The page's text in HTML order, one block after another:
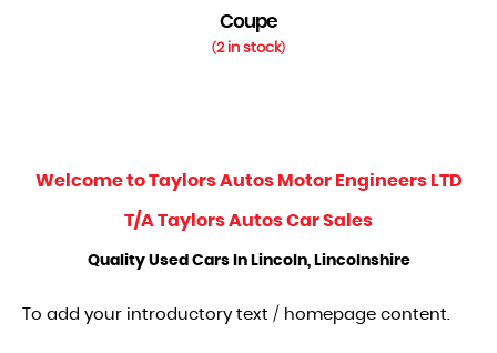
Coupe
(2 in stock)
Welcome toTaylors Autos Motor Engineers LTD
T/A Taylors Autos Car Sales
Quality Used Cars In Lincoln, Lincolnshire
To add your introductory text / homepage content.